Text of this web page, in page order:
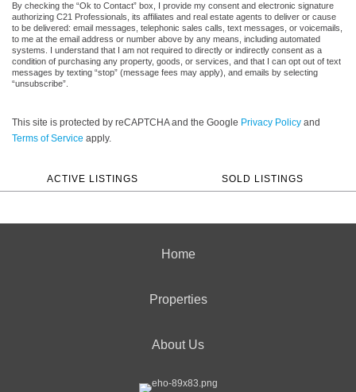
By checking the “Ok to Contact” box, I provide my consent and electronic signature
authorizing C21 Professionals, its affiliates and real estate agents to deliver or cause
to be delivered: email messages, telephonic sales calls, text messages, or voicemails,
to me at the email address or number above by any means, including automated
systems. I understand that I am not required to directly or indirectly consent as a
condition of purchasing any property, goods, or services, and that I can opt out of text
messages by texting “stop” (message fees may apply), and emails by selecting
“unsubscribe”.
This site is protected by reCAPTCHA and the Google Privacy Policy and
Terms of Service apply.
ACTIVE LISTINGS SOLD LISTINGS
Home
Properties
About Us